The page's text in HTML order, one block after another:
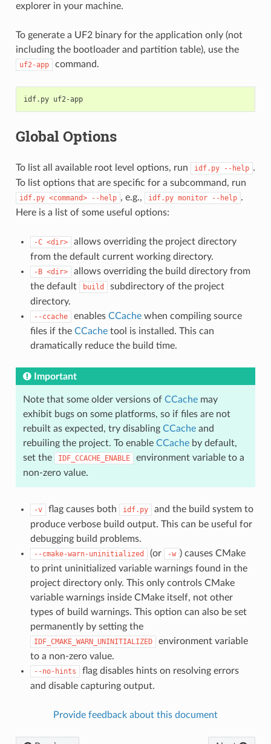
explorer in your machine.
To generate a UF2 binary for the application only (not
including the bootloader and partition table), use the
uf2-app command.
idf.py uf2-app
Global Options
To list all available root level options, run idf.py --help .
To list options that are specific for a subcommand, run
idf.py <command> --help , e.g., idf.py monitor --help .
Here is a list of some useful options:
-C <dir>
allows overriding the project directory
from the default current working directory.
-B <dir>
allows overriding the build directory from
the default
build
subdirectory of the project
directory.
--ccache enables CCachewhen compiling source
files if the CCachetool is installed. This can
dramatically reduce the build time.
Important
Note that some older versions of CCachemay
exhibit bugs on some platforms, so if files are not
rebuilt as expected, try disabling CCacheand
rebuiling the project. To enable CCacheby default,
set the
IDF_CCACHE_ENABLE
environment variable to a
non-zero value.
-v flag causes both idf.py
and the build system to
produce verbose build output. This can be useful for
debugging build problems.
--cmake-warn-uninitialized (or -w ) causes CMake
to print uninitialized variable warnings found in the
project directory only. This only controls CMake
variable warnings inside CMake itself, not other
types of build warnings. This option can also be set
permanently by setting the
IDF_CMAKE_WARN_UNINITIALIZED
environment variable
to a non-zero value.
--no-hints
flag disables hints on resolving errors
and disable capturing output.
Provide feedback about this document